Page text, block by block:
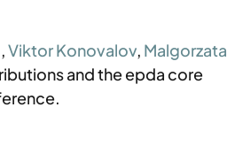
, Viktor Konovalov, Malgorzata
and the epda core